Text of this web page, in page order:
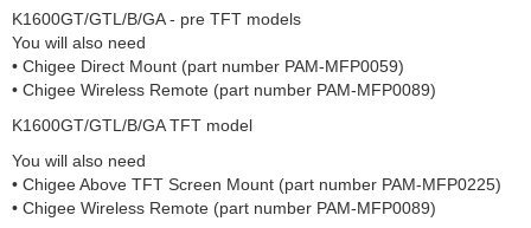
K1600GT/GTL/B/GA - pre TFT models
You will also need
• Chigee Direct Mount (part number PAM-MFP0059)
• Chigee Wireless Remote (part number PAM-MFP0089)
K1600GT/GTL/B/GA TFT model
You will also need
• Chigee Above TFT Screen Mount (part number PAM-MFP0225)
• Chigee Wireless Remote (part number PAM-MFP0089)